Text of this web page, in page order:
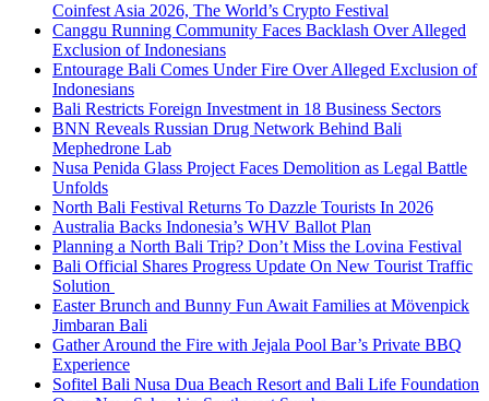
Coinfest Asia 2026, The World’s Crypto Festival
Canggu Running Community Faces Backlash Over Alleged
Exclusion of Indonesians
Entourage Bali Comes Under Fire Over Alleged Exclusion of
Indonesians
Bali Restricts Foreign Investment in 18 Business Sectors
BNN Reveals Russian Drug Network Behind Bali
Mephedrone Lab
Nusa Penida Glass Project Faces Demolition as Legal Battle
Unfolds
North Bali Festival Returns To Dazzle Tourists In 2026
Australia Backs Indonesia’s WHV Ballot Plan
Planning a North Bali Trip? Don’t Miss the Lovina Festival
Bali Official Shares Progress Update On New Tourist Traffic
Solution
Easter Brunch and Bunny Fun Await Families at Mövenpick
Jimbaran Bali
Gather Around the Fire with Jejala Pool Bar’s Private BBQ
Experience
Sofitel Bali Nusa Dua Beach Resort and Bali Life Foundation